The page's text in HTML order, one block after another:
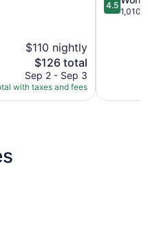
$110 nightly
The
price
is
$126
$126 total
Sep 2 - Sep 3
with taxes and fees
out
4.5
1,010